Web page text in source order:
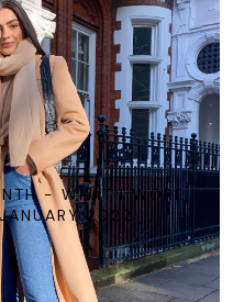
- WHAT I WORE
2022